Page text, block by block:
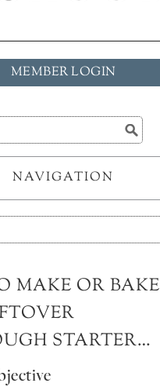
MEMBER LOGIN
NAVIGATION
MAKE OR BAKE
STARTER…